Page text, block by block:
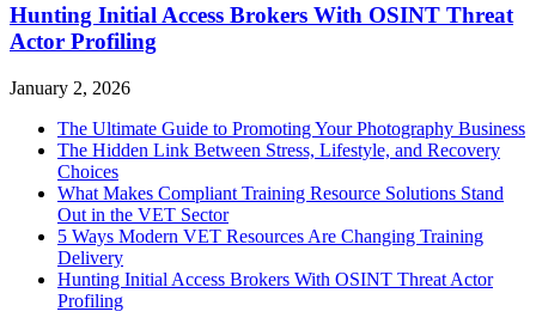
Hunting Initial Access Brokers With OSINT Threat
Actor Profiling
January 2, 2026
The Ultimate Guide to Promoting Your Photography Business
The Hidden Link Between Stress, Lifestyle, and Recovery
Choices
What Makes Compliant Training Resource Solutions Stand
Out in the VET Sector
5 Ways Modern VET Resources Are Changing Training
Delivery
Hunting Initial Access Brokers With OSINT Threat Actor
Profiling